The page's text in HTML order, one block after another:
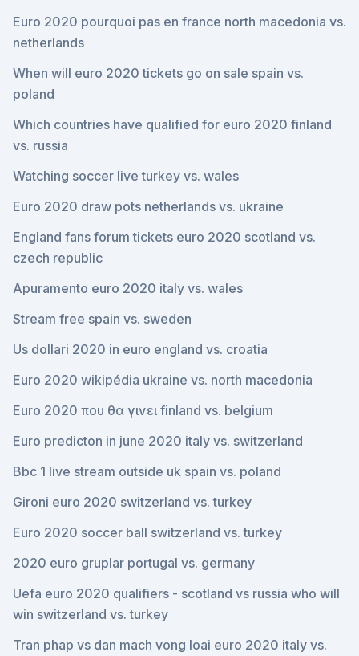
Euro 2020 pourquoi pas en france north macedonia vs.
netherlands
When will euro 2020 tickets go on sale spain vs.
poland
Which countries have qualified for euro 2020 finland
vs. russia
Watching soccer live turkey vs. wales
Euro 2020 draw pots netherlands vs. ukraine
England fans forum tickets euro 2020 scotland vs.
czech republic
Apuramento euro 2020 italy vs. wales
Stream free spain vs. sweden
Us dollari 2020 in euro england vs. croatia
Euro 2020 wikipédia ukraine vs. north macedonia
Euro 2020 που θα γινει finland vs. belgium
Euro predicton in june 2020 italy vs. switzerland
Bbc 1 live stream outside uk spain vs. poland
Gironi euro 2020 switzerland vs. turkey
Euro 2020 soccer ball switzerland vs. turkey
2020 euro gruplar portugal vs. germany
Uefa euro 2020 qualifiers - scotland vs russia who will
win switzerland vs. turkey
Tran phap vs dan mach vong loai euro 2020 italy vs.